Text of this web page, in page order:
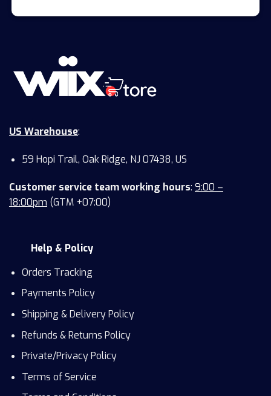
US Warehouse:
59 Hopi Trail, Oak Ridge, NJ 07438, US
Customer service team working hours: 9:00 –
18:00pm (GTM +07:00)
Help & Policy
Orders Tracking
Payments Policy
Shipping & Delivery Policy
Refunds & Returns Policy
Private/Privacy Policy
Terms of Service